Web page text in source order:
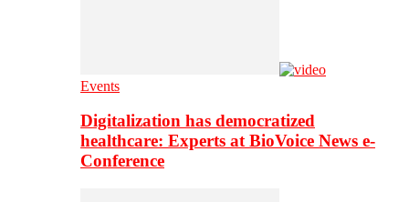
Events
Digitalization has democratized
healthcare: Experts at BioVoice News e-
Conference